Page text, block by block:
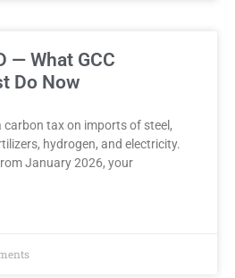
— What GCC
Do Now
carbon tax on imports of steel,
hydrogen, and electricity.
January 2026, your